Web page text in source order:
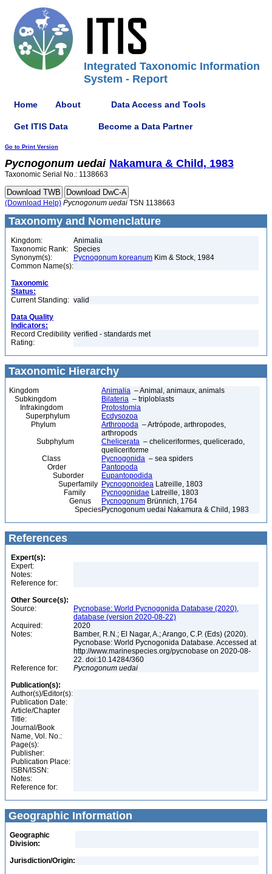
Integrated Taxonomic Information
System - Report
Home About Data Access and Tools
Get ITIS Data Become a Data Partner
Go to Print Version
Pycnogonum uedai Nakamura & Child, 1983
Taxonomic Serial No.: 1138663
(Download Help) Pycnogonum uedai TSN 1138663
Taxonomy and Nomenclature
Kingdom:
Animalia
Taxonomic Rank:
Species
Synonym(s):
Pycnogonum koreanum Kim & Stock, 1984
Common Name(s):
Taxonomic
Status:
Current Standing: valid
Data Quality
Indicators:
Record Credibility
Rating:
verified - standards met
Taxonomic Hierarchy
Kingdom Animalia – Animal, animaux, animals
Subkingdom
Bilateria – triploblasts
Infrakingdom
Protostomia
Superphylum
Ecdysozoa
Phylum
Arthropoda – Artrópode, arthropodes,
arthropods
Subphylum
Chelicerata – cheliceriformes, quelicerado,
queliceriforme
Class
Pycnogonida – sea spiders
Order
Pantopoda
Suborder
Eupantopodida
Superfamily Pycnogonoidea Latreille, 1803
Family
Pycnogonidae Latreille, 1803
Genus
Pycnogonum Brünnich, 1764
SpeciesPycnogonum uedai Nakamura & Child, 1983
References
Expert(s):
Expert:
Notes:
Reference for:
Other Source(s):
Source:
Pycnobase: World Pycnogonida Database (2020),
database (version 2020-08-22)
Acquired:
2020
Notes:
Bamber, R.N.; El Nagar, A.; Arango, C.P. (Eds) (2020).
Pycnobase: World Pycnogonida Database. Accessed at
http://www.marinespecies.org/pycnobase on 2020-08-
22. doi:10.14284/360
Reference for:
Pycnogonum uedai
Publication(s):
Author(s)/Editor(s):
Publication Date:
Article/Chapter
Title:
Journal/Book
Name, Vol. No.:
Page(s):
Publisher:
Publication Place:
ISBN/ISSN:
Notes:
Reference for:
Geographic Information
Geographic
Division:
Jurisdiction/Origin: